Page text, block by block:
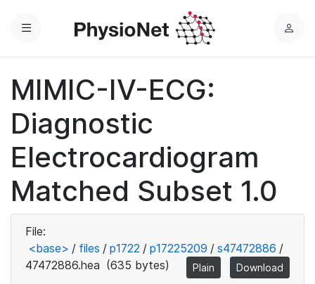
Menu
L
MIMIC-IV-ECG:
Diagnostic
Electrocardiogram
Matched Subset 1.0
File:
<base> / files / p1722 / p17225209 / s47472886 /
47472886.hea (635 bytes) Plain Download